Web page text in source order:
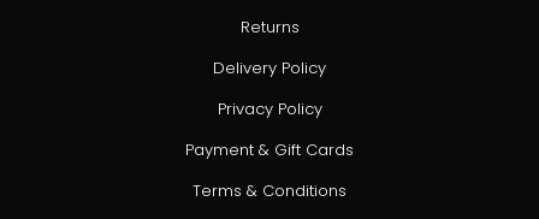
Returns
Delivery Policy
Privacy Policy
Payment & Gift Cards
Terms & Conditions